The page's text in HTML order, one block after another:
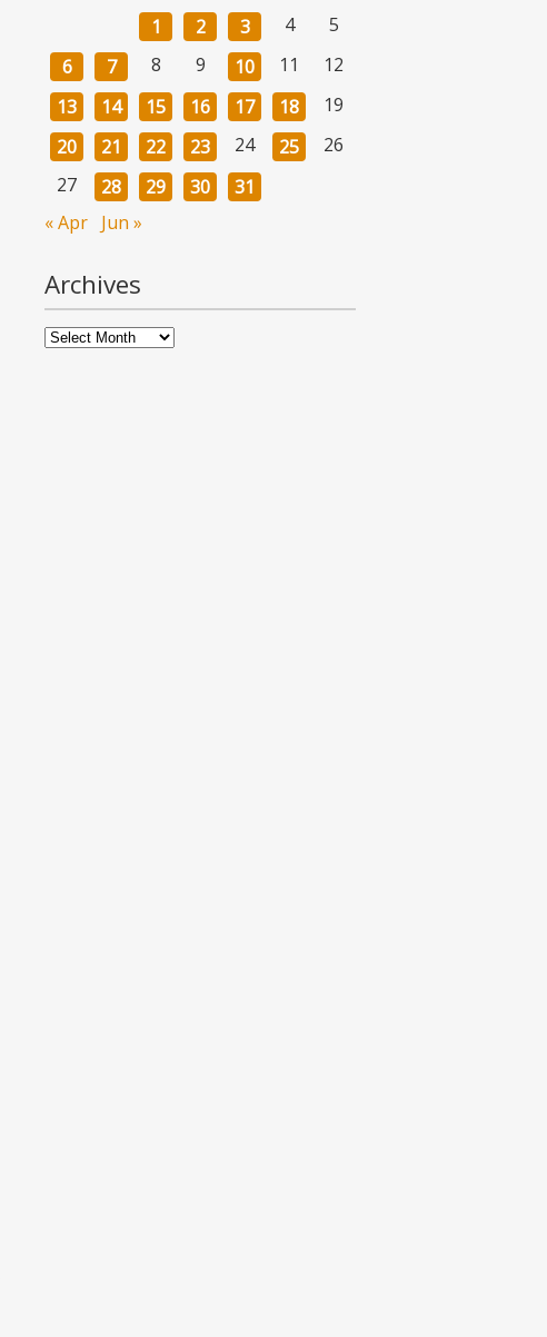
1
2 3 4
5
6
7 8 9 10 11
12
13
14 15 16 17 18
19
20
21 22 23 24 25
26
27
28 29 30
31
« Apr Jun »
Archives
Archives